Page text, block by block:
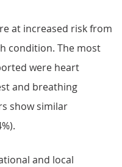
at increased risk from
condition. The most
were heart
and breathing
show similar
and local